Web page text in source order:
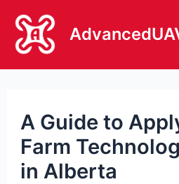
Skip
content
A Guide to
Farm
in Alberta